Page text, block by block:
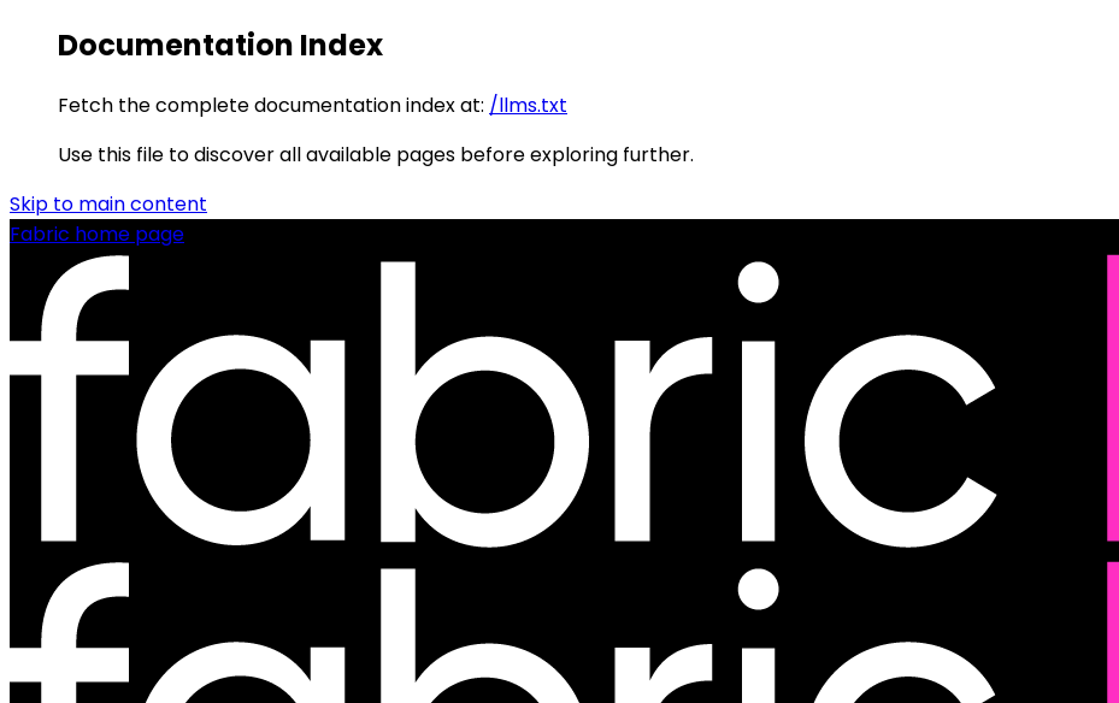
Documentation Index
Fetch the complete documentation index at: /llms.txt
Use this file to discover all available pages before exploring further.
Skip to main content
Fabric home page